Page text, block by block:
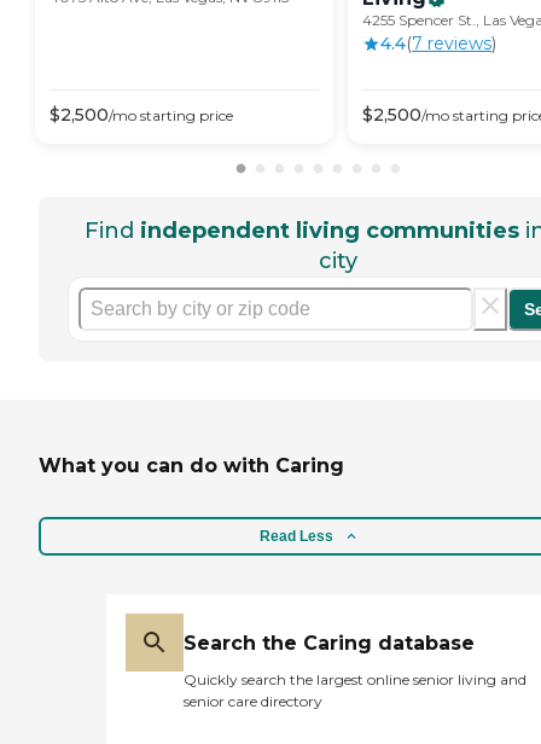
$2,500/mo starting price
4255 Spencer St., Las
4.4(7 reviews)
$2,500/mo starting
Find independent living communities
city
What you can do with Caring
Read Less
Search the Caring database
Quickly search the largest online senior living and
senior care directory